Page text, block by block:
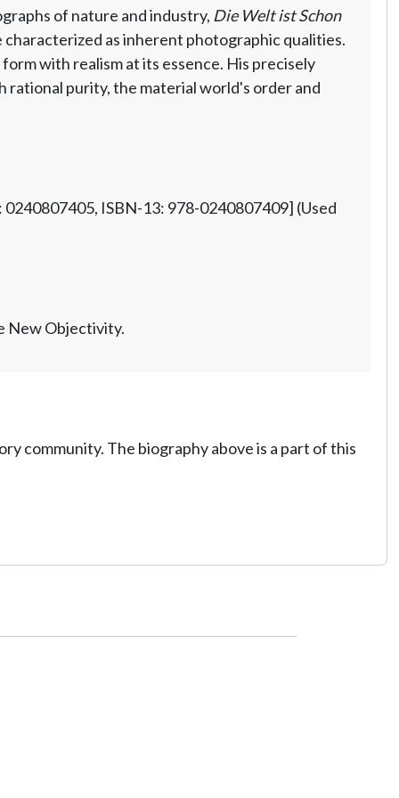
of nature and industry, Die Welt ist Schon
as inherent photographic qualities.
with realism at its essence. His precisely
purity, the material world's order and
0240807405, ISBN-13: 978-0240807409] (Used
New Objectivity.
community. The biography above is a part of this